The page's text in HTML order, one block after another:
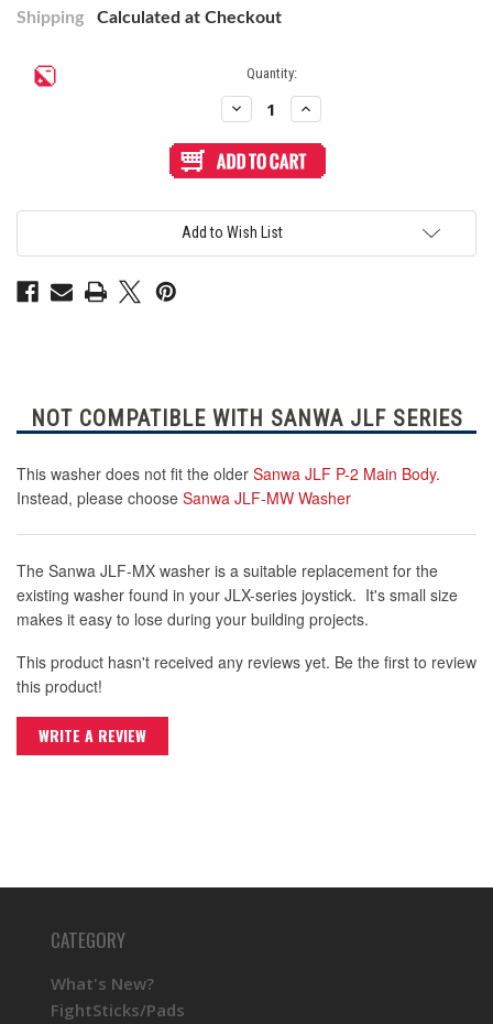
Shipping
Calculated at Checkout
Current
Quantity:
Decrease
Quantity
Sanwa
JLX-
Increase
Quantity
Sanwa
JLX-
Add to Wish List
NOT COMPATIBLE WITH SANWA JLF SERIES
This washer does not fit the older Sanwa JLF P-2 Main Body.
Instead, please choose Sanwa JLF-MW Washer
The Sanwa JLF-MX washer is a suitable replacement for the
existing washer found in your JLX-series joystick. It's small size
makes it easy to lose during your building projects.
This product hasn't received any reviews yet. Be the first to review
this product!
WRITE A REVIEW
CATEGORY
What's New?
FightSticks/Pads